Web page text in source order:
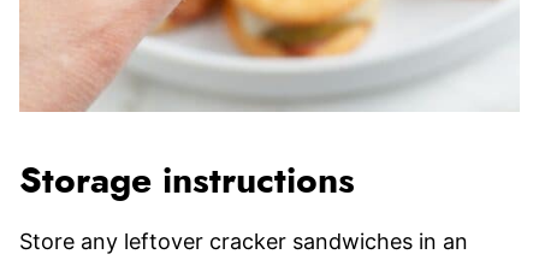
Storage instructions
Store any leftover cracker sandwiches in an